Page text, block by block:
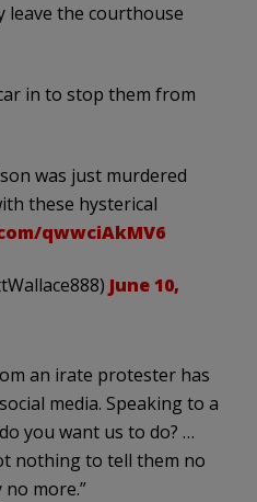
leave the courthouse
in to stop them from
was just murdered
these hysterical
qwwciAkMV6
June 10,
an irate protester has
media. Speaking to a
you want us to do? …
nothing to tell them no
no more.”